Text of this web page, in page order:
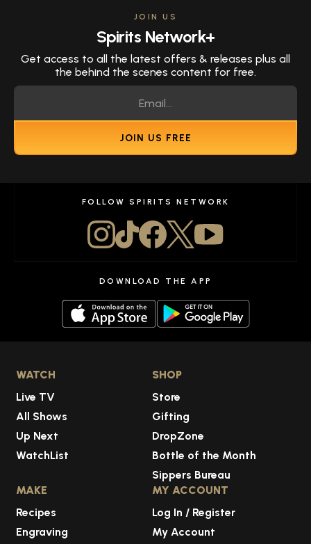
JOIN US
Spirits Network+
Get access to all the latest offers & releases plus all
the behind the scenes content for free.
JOIN US FREE
FOLLOW SPIRITS NETWORK
DOWNLOAD THE APP
WATCH
Live TV
All Shows
Up Next
WatchList
SHOP
Store
Gifting
DropZone
Bottle of the Month
Sippers Bureau
MAKE
Recipes
Engraving
MY ACCOUNT
Log In / Register
My Account